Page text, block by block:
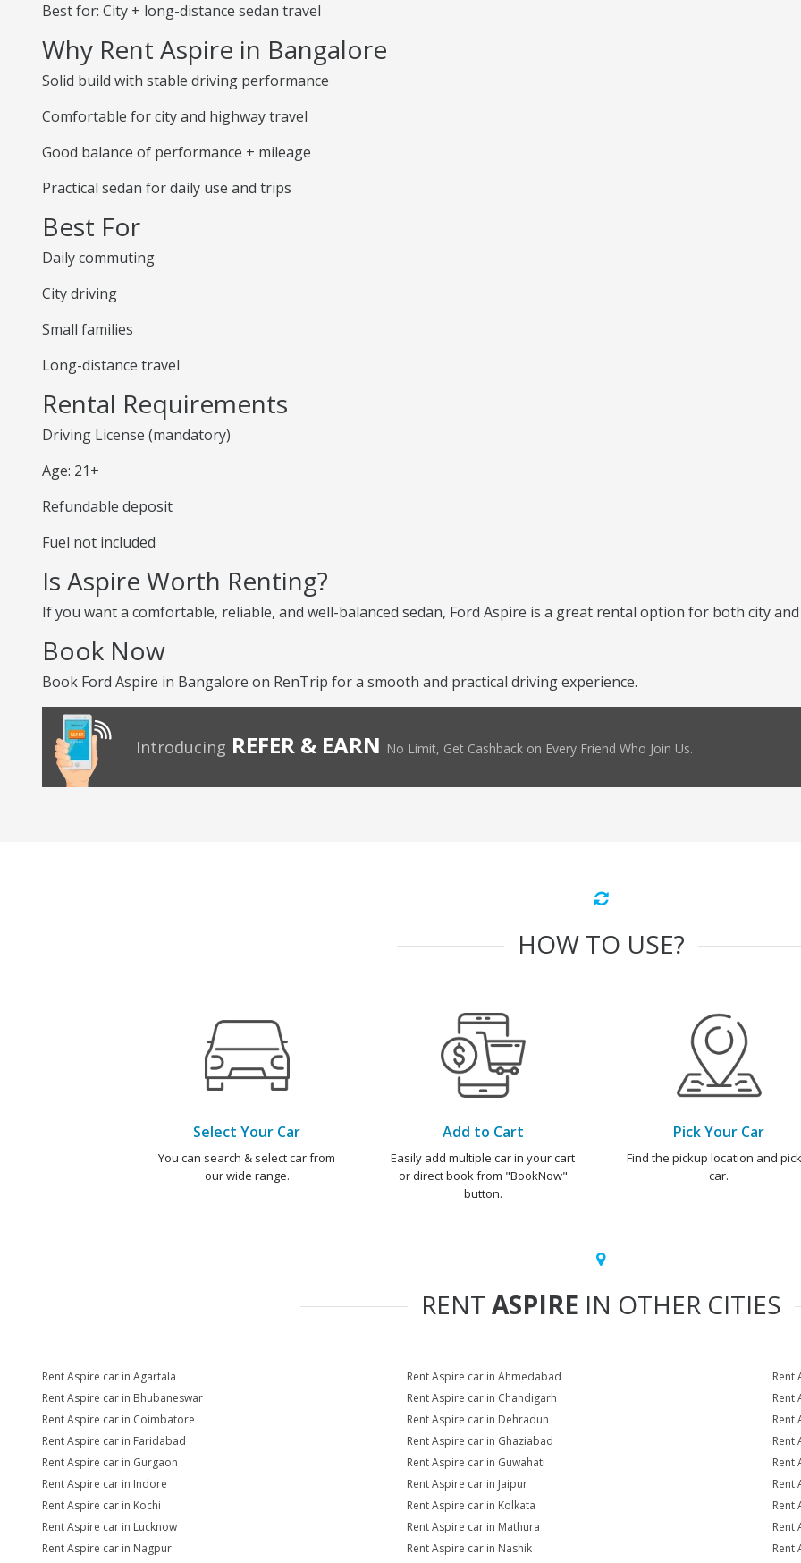
Best for: City + long-distance sedan travel
Why Rent Aspire in Bangalore
Solid build with stable driving performance
Comfortable for city and highway travel
Good balance of performance + mileage
Practical sedan for daily use and trips
Best For
Daily commuting
City driving
Small families
Long-distance travel
Rental Requirements
Driving License (mandatory)
Age: 21+
Refundable deposit
Fuel not included
Is Aspire Worth Renting?
If you want a comfortable, reliable, and well-balanced sedan, Ford Aspire is a great rental option for both city
Book Now
Book Ford Aspire in Bangalore on RenTrip for a smooth and practical driving experience.
Introducing REFER & EARN No Limit, Get Cashback on Every Friend Who Join Us.
HOW TO USE?
Select Your Car
You can search & select car from
our wide range.
Add to Cart
Easily add multiple car in your cart
or direct book from "BookNow"
button.
Pick Your Car
Find the pickup location and
car.
RENT ASPIRE IN OTHER CITIES
Rent Aspire car in Agartala Rent Aspire car in Ahmedabad
Rent
Rent Aspire car in Bhubaneswar
Rent Aspire car in Chandigarh
Rent
Rent Aspire car in Coimbatore
Rent Aspire car in Dehradun
Rent
Rent Aspire car in Faridabad
Rent Aspire car in Ghaziabad
Rent
Rent Aspire car in Gurgaon
Rent Aspire car in Guwahati
Rent
Rent Aspire car in Indore
Rent Aspire car in Jaipur
Rent
Rent Aspire car in Kochi
Rent Aspire car in Kolkata
Rent
Rent Aspire car in Lucknow
Rent Aspire car in Mathura
Rent
Rent Aspire car in Nagpur
Rent Aspire car in Nashik
Rent